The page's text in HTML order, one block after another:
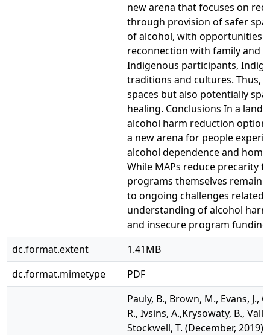
new arena that focuses on
through provision of safer
of alcohol, with opportunities
reconnection with family and
Indigenous participants,
traditions and cultures. Thus,
spaces but also potentially
healing. Conclusions In a
alcohol harm reduction
a new arena for people
alcohol dependence and
While MAPs reduce precarity
programs themselves remain
to ongoing challenges related
understanding of alcohol
and insecure program funding.
dc.format.extent
1.41MB
dc.format.mimetype
PDF
Pauly, B., Brown, M., Evans, J.,
R., Ivsins, A.,Krysowaty, B.,
Stockwell, T. (December, 2019).